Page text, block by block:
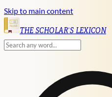
Skip to main content
English
THE SCHOLAR'S LEXICON